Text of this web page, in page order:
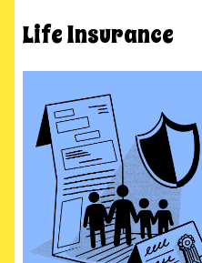
Life Insurance